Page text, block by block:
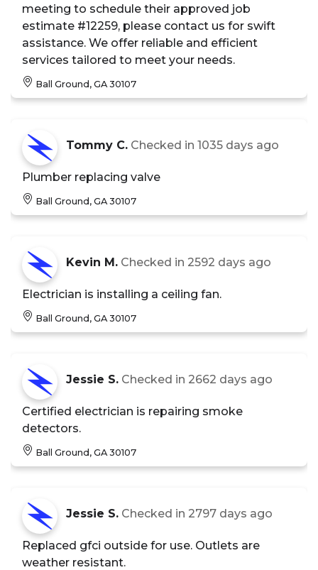
meeting to schedule their approved job
estimate #12259, please contact us for swift
assistance. We offer reliable and efficient
services tailored to meet your needs.
Ball Ground, GA 30107
Tommy C. Checked in 1035 days ago
Plumber replacing valve
Ball Ground, GA 30107
Kevin M. Checked in 2592 days ago
Electrician is installing a ceiling fan.
Ball Ground, GA 30107
Jessie S. Checked in 2662 days ago
Certified electrician is repairing smoke
detectors.
Ball Ground, GA 30107
Jessie S. Checked in 2797 days ago
Replaced gfci outside for use. Outlets are
weather resistant.